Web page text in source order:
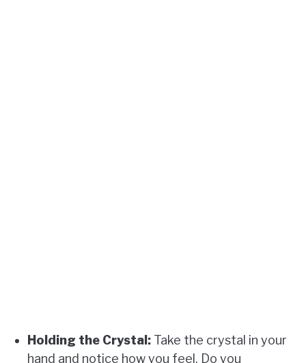
Holding the Crystal: Take the crystal in your
hand and notice how you feel. Do you